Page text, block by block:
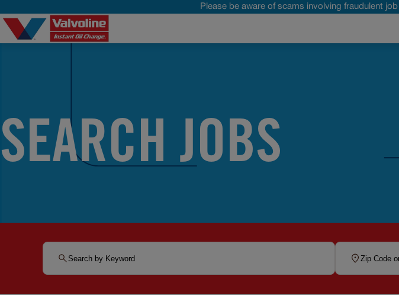
Please be aware of scams involving fraudulent
SEARCH JOBS